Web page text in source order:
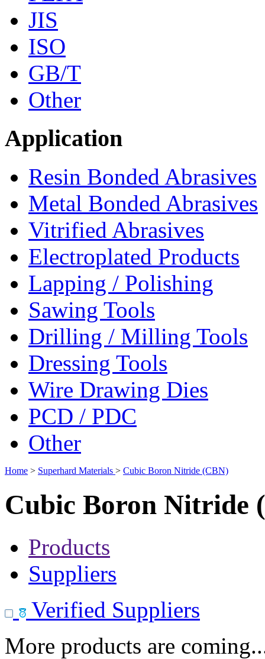
JIS
ISO
GB/T
Other
Application
Resin Bonded Abrasives
Metal Bonded Abrasives
Vitrified Abrasives
Electroplated Products
Lapping / Polishing
Sawing Tools
Drilling / Milling Tools
Dressing Tools
Wire Drawing Dies
PCD / PDC
Other
Home > Superhard Materials > Cubic Boron Nitride (CBN)
Cubic Boron Nitride
Products
Suppliers
Verified Suppliers
More products are